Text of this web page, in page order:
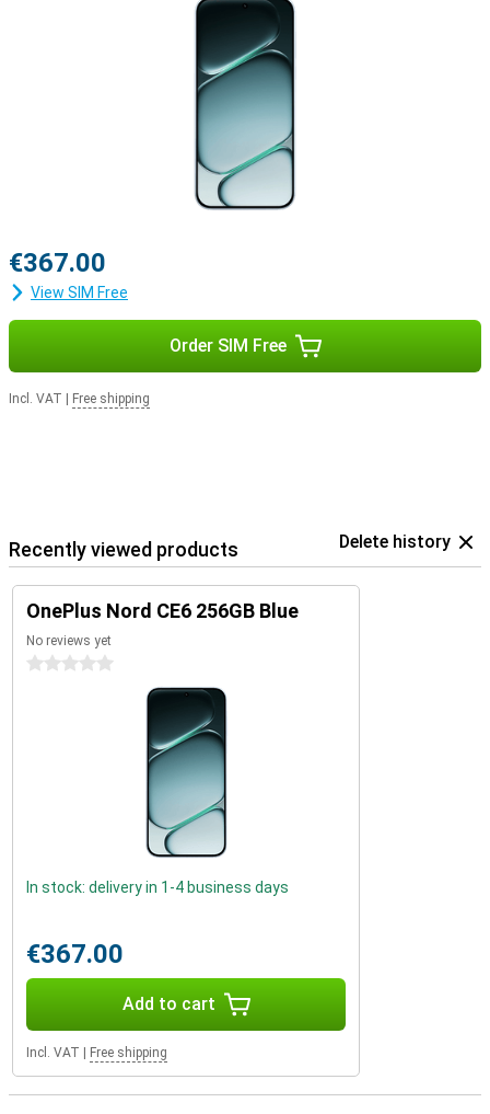
Why choose the OnePlus Nord CE6 256GB Blue?
The OnePlus Nord CE6 combines exceptionally long battery life
with powerful performance, a smooth AMOLED screen and smart
AI features. The versatile cameras capture every moment in crisp
smartphone with you anywhere without a worry. Add to that the
fast Snapdragon processor, 256GB of storage and the user-
friendly OxygenOS 16, and you have a well-rounded smartphone
that’s ready for work, entertainment and everything in between.
€367.00
View SIM Free
Order SIM Free
Incl. VAT Free shipping
Recently viewed products Delete history
OnePlus Nord CE6 256GB Blue
No reviews yet
0 stars
In stock: delivery in 1-4 business days
€367.00
Add to cart
Incl. VAT Free shipping